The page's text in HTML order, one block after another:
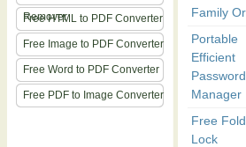
Remover
Free HTML to PDF Converter
Free Image to PDF Converter
Free Word to PDF Converter
Free PDF to Image Converter
Family
Portable
Efficient
Password
Manager
Free
Lock